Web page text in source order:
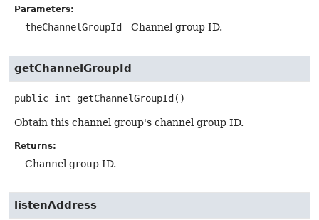
Parameters:
theChannelGroupId - Channel group ID.
getChannelGroupId
public int getChannelGroupId ()
Obtain this channel group's channel group ID.
Returns:
Channel group ID.
listenAddress